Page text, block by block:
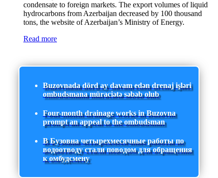
condensate to foreign markets. The export volumes of liquid
hydrocarbons from Azerbaijan decreased by 100 thousand
tons, the website of Azerbaijan’s Ministry of Energy.
Read more
Buzovnada dörd ay davam edən drenaj işləri
ombudsmana müraciətə səbəb olub
Four-month drainage works in Buzovna
prompt an appeal to the ombudsman
В Бузовна четырехмесячные работы по
водоотводу стали поводом для обращения
к омбудсмену